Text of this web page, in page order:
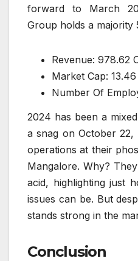
forward to March
Group holds a majority
Revenue: 978.62
Market Cap:
Number Of
2024 has been a
a snag on October
operations at their
Mangalore. Why?
acid, highlighting just
issues can be. But
stands strong in the
Conclusion